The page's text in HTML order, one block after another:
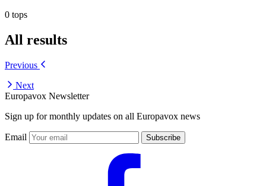
0 tops
All results
Previous
Next
Europavox Newsletter
Sign up for monthly updates on all Europavox news
Email Subscribe